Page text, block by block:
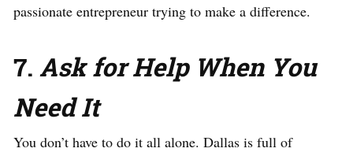
passionate entrepreneur trying to make a difference.
7. Ask for Help When You
Need It
You don’t have to do it all alone. Dallas is full of